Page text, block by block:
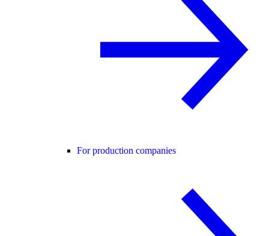
For production companies